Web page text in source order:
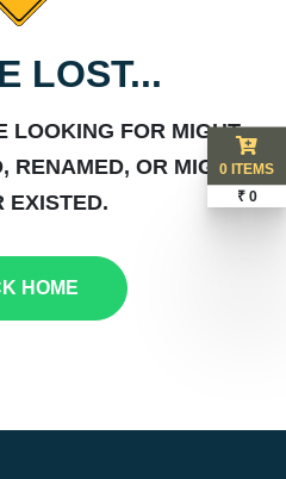
LOST...
LOOKING FOR MIGHT
RENAMED, OR MIGHT
EXISTED.
HOME
0 ITEMS
₹ 0